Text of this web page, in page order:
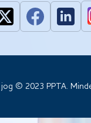
jog © 2023 PPTA.